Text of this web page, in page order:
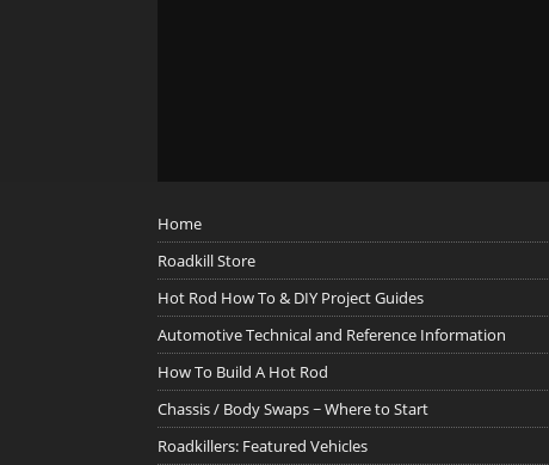
Home
Roadkill Store
Hot Rod How To & DIY Project Guides
Automotive Technical and Reference Information
How To Build A Hot Rod
Chassis / Body Swaps ~ Where to Start
Roadkillers: Featured Vehicles